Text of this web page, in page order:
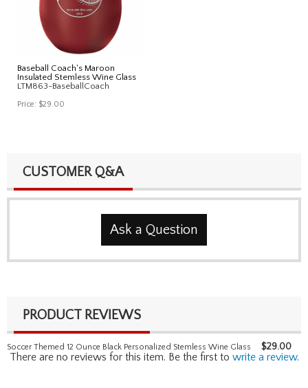
Baseball Coach's Maroon
Insulated Stemless Wine Glass
LTM863-BaseballCoach
Price: $29.00
CUSTOMER Q&A
Ask a Question
PRODUCT REVIEWS
Soccer Themed 12 Ounce Black Personalized Stemless Wine Glass $29.00
There are no reviews for this item. Be the first to write a review.